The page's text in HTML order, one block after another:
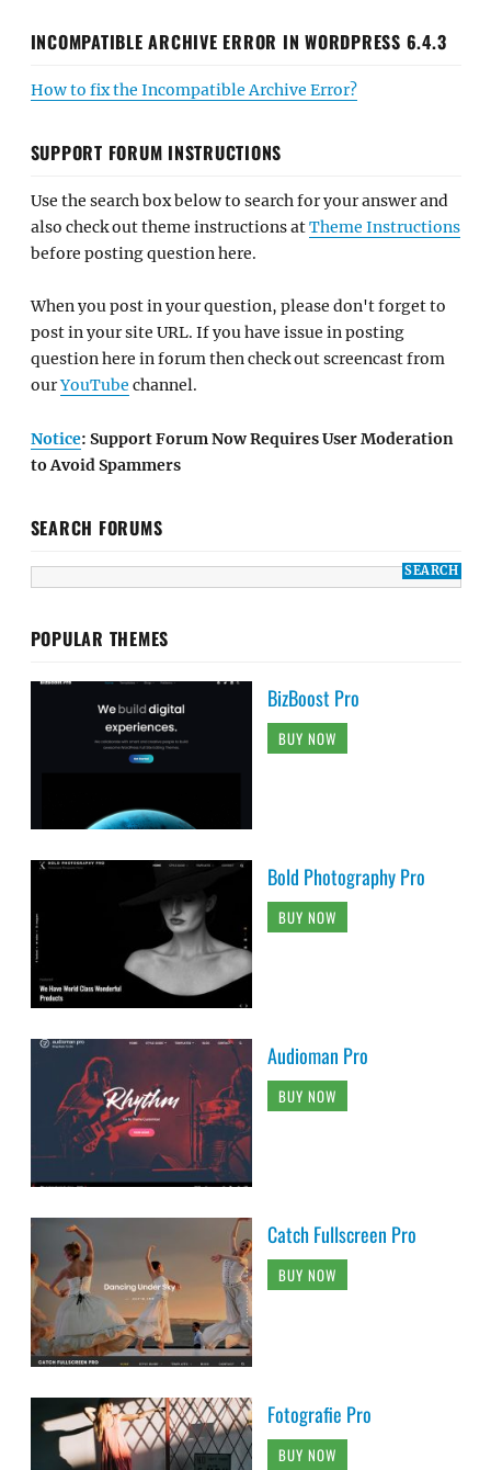
INCOMPATIBLE ARCHIVE ERROR IN WORDPRESS 6.4.3
How to fix the Incompatible Archive Error?
SUPPORT FORUM INSTRUCTIONS
Use the search box below to search for your answer and
also check out theme instructions atTheme Instructions
before posting question here.
When you post in your question, please don't forget to
post in your site URL. If you have issue in posting
question here in forum then check out screencast from
ourYouTube channel.
Notice: Support Forum Now Requires User Moderation
to Avoid Spammers
SEARCH FORUMS
POPULAR THEMES
BizBoost Pro
BUY NOW
Bold Photography Pro
BUY NOW
Audioman Pro
BUY NOW
Catch Fullscreen Pro
BUY NOW
Fotografie Pro
BUY NOW